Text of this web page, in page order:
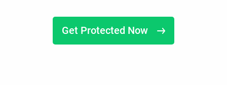
Get Protected Now